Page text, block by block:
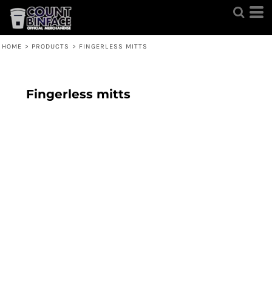
HOME > PRODUCTS > FINGERLESS MITTS
Fingerless mitts